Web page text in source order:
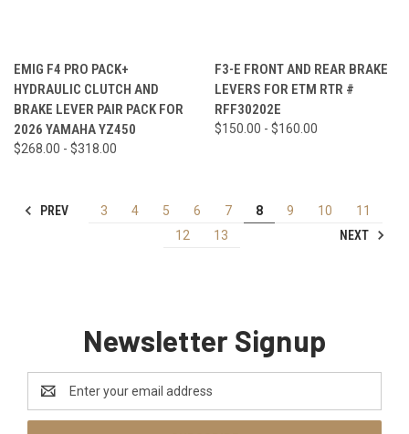
EMIG F4 PRO PACK+
HYDRAULIC CLUTCH AND
BRAKE LEVER PAIR PACK FOR
2026 YAMAHA YZ450
$268.00 - $318.00
F3-E FRONT AND REAR BRAKE
LEVERS FOR ETM RTR #
RFF30202E
$150.00 - $160.00
PREV 3 4 5 6 7 8 9 10
11
12
13 NEXT
Newsletter Signup
Address